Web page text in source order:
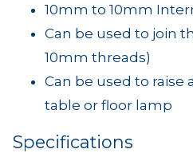
10mm to 10mm
Can be used to join
10mm threads)
Can be used to raise
table or floor lamp
Specifications